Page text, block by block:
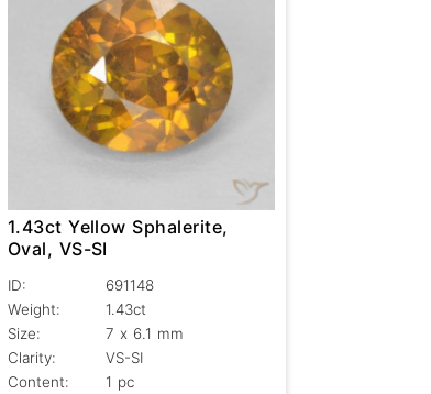
1.43ct Yellow Sphalerite,
Oval, VS-SI
ID:
691148
Weight:
1.43ct
Size:
7 x 6.1 mm
Clarity:
VS-SI
Content:
1 pc